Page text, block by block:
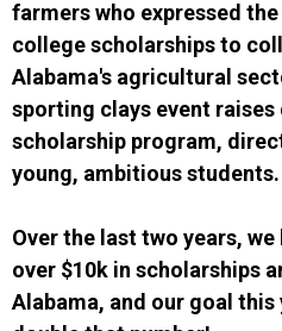
farmers who expressed
college scholarships to
Alabama's agricultural
sporting clays event
scholarship program,
young, ambitious students.
Over the last two years, we
over $10k in scholarships
Alabama, and our goal this